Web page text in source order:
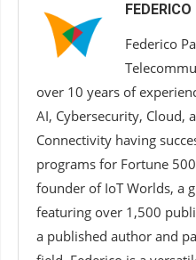
Federico
over 10 years of
AI, Cybersecurity, Cloud,
Connectivity having
programs for Fortune
founder of IoT Worlds, a
featuring over 1,500
a published author and